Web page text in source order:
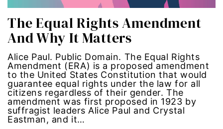
hiring
hispanic
immigration
Indigenous Peoples
inequality
The Equal Rights Amendment
And Why It Matters
Alice Paul. Public Domain. The Equal Rights
Amendment (ERA) is a proposed amendment
to the United States Constitution that would
guarantee equal rights under the law for all
citizens regardless of their gender. The
amendment was first proposed in 1923 by
suffragist leaders Alice Paul and Crystal
Eastman, and it…